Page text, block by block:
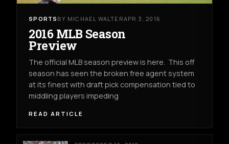
SPORTS BY MICHAEL WALTERAPR 3, 2016
2016 MLB Season
Preview
The official MLB season preview is here. This off
season has seen the broken free agent system
at its finest with draft pick compensation tied to
middling players impeding
READ ARTICLE